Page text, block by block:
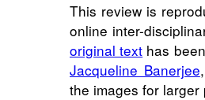
This review is
online inter-
original text has
Jacqueline Banerjee
the images for larger